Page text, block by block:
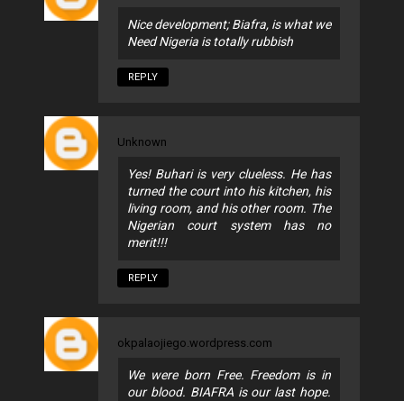
Nice development; Biafra, is what we
Need Nigeria is totally rubbish
REPLY
Unknown
Yes! Buhari is very clueless. He has
turned the court into his kitchen, his
living room, and his other room. The
Nigerian court system has no
merit!!!
REPLY
okpalaojiego.wordpress.com
We were born Free. Freedom is in
our blood. BIAFRA is our last hope.